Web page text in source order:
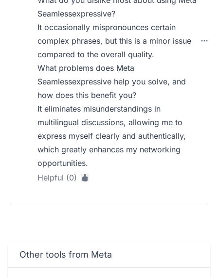
Seamlessexpressive?
It occasionally mispronounces certain
complex phrases, but this is a minor issue
compared to the overall quality.
What problems does Meta
Seamlessexpressive help you solve, and
how does this benefit you?
It eliminates misunderstandings in
multilingual discussions, allowing me to
express myself clearly and authentically,
which greatly enhances my networking
opportunities.
Helpful (0)
Other tools from Meta